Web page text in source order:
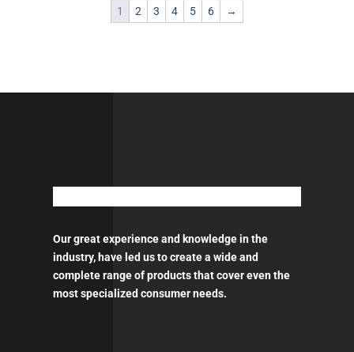
1 2 3 4 5 6 →
Our great experience and knowledge in the
industry, have led us to create a wide and
complete range of products that cover even the
most specialized consumer needs.